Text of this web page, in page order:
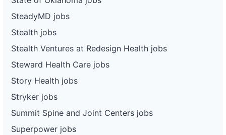
SteadyMD jobs
Stealth jobs
Stealth Ventures at Redesign Health jobs
Steward Health Care jobs
Story Health jobs
Stryker jobs
Summit Spine and Joint Centers jobs
Superpower jobs